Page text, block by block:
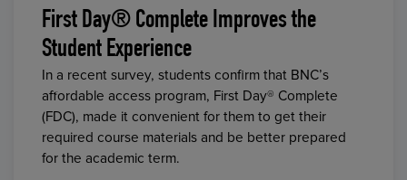
First Day® Complete Improves the
Student Experience
In a recent survey, students confirm that BNC’s
affordable access program, First Day® Complete
(FDC), made it convenient for them to get their
required course materials and be better prepared
for the academic term.